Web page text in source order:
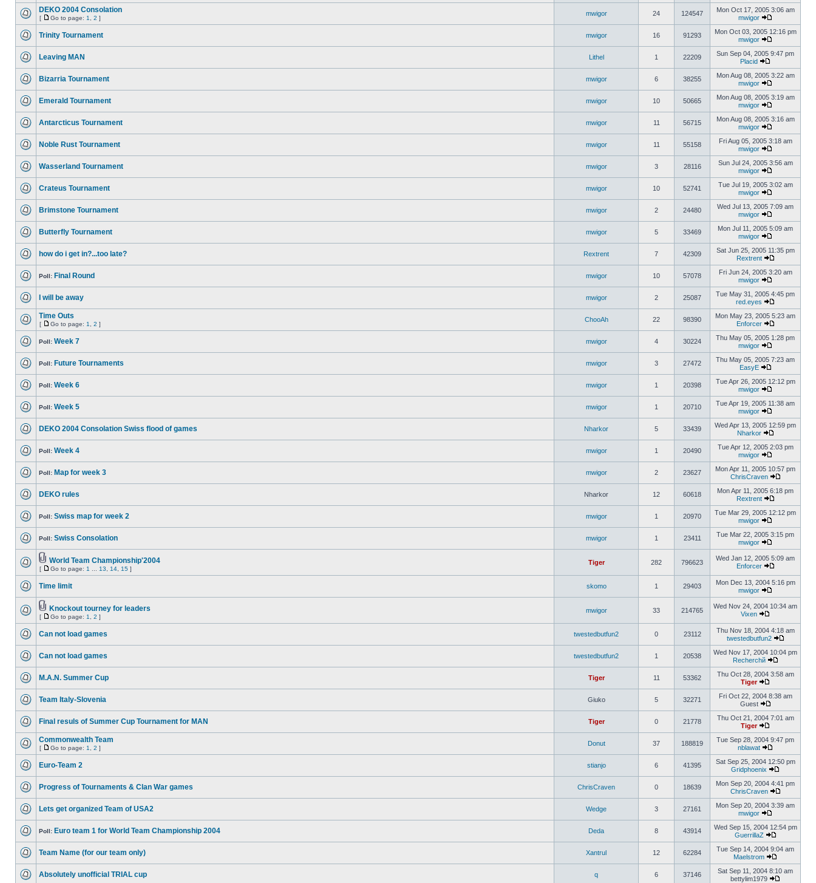
DEKO 2004 Consolation
[ Go to page: 1 2 ]
mwigor 24 124547
Mon Oct 17, 2005 3:06 am
mwigor
Trinity Tournament mwigor 16 91293
Mon Oct 03, 2005 12:16 pm
mwigor
Leaving MAN Lithel 1 22209
Sun Sep 04, 2005 9:47 pm
Placid
Bizarria Tournament mwigor 6 38255
Mon Aug 08, 2005 3:22 am
mwigor
Emerald Tournament mwigor 10 50665
Mon Aug 08, 2005 3:19 am
mwigor
Antarcticus Tournament mwigor 11 56715
Mon Aug 08, 2005 3:16 am
mwigor
Noble Rust Tournament mwigor 11 55158
Fri Aug 05, 2005 3:18 am
mwigor
Wasserland Tournament mwigor 3 28116
Sun Jul 24, 2005 3:56 am
mwigor
Crateus Tournament mwigor 10 52741
Tue Jul 19, 2005 3:02 am
mwigor
Brimstone Tournament mwigor 2 24480
Wed Jul 13, 2005 7:09 am
mwigor
Butterfly Tournament mwigor 5 33469
Mon Jul 11, 2005 5:09 am
mwigor
how do i get in?...too late? Rextrent 7 42309
Sat Jun 25, 2005 11:35 pm
Rextrent
Poll: Final Round mwigor 10 57078
Fri Jun 24, 2005 3:20 am
mwigor
I will be away mwigor 2 25087
Tue May 31, 2005 4:45 pm
red.eyes
Time Outs
[ Go to page: 1 2 ]
ChooAh 22 98390
Mon May 23, 2005 5:23 am
Enforcer
Poll: Week 7 mwigor 4 30224
Thu May 05, 2005 1:28 pm
mwigor
Poll: Future Tournaments mwigor 3 27472
Thu May 05, 2005 7:23 am
EasyE
Poll: Week 6 mwigor 1 20398
Tue Apr 26, 2005 12:12 pm
mwigor
Poll: Week 5 mwigor 1 20710
Tue Apr 19, 2005 11:38 am
mwigor
DEKO 2004 Consolation Swiss flood of games Nharkor 5 33439
Wed Apr 13, 2005 12:59 pm
Nharkor
Poll: Week 4 mwigor 1 20490
Tue Apr 12, 2005 2:03 pm
mwigor
Poll: Map for week 3 mwigor 2 23627
Mon Apr 11, 2005 10:57 pm
ChrisCraven
DEKO rules Nharkor 12 60618
Mon Apr 11, 2005 6:18 pm
Rextrent
Poll: Swiss map for week 2 mwigor 1 20970
Tue Mar 29, 2005 12:12 pm
mwigor
Poll: Swiss Consolation mwigor 1 23411
Tue Mar 22, 2005 3:15 pm
mwigor
World Team Championship'2004
[ Go to page: 1 13 14 15 ]
Tiger 282 796623
Wed Jan 12, 2005 5:09 am
Enforcer
Time limit skomo 1 29403
Mon Dec 13, 2004 5:16 pm
mwigor
Knockout tourney for leaders
[ Go to page: 1 2 ]
mwigor 33 214765
Wed Nov 24, 2004 10:34 am
Vixen
Can not load games twestedbutfun2 0 23112
Thu Nov 18, 2004 4:18 am
twestedbutfun2
Can not load games twestedbutfun2 1 20538
Wed Nov 17, 2004 10:04 pm
Recherchй
M.A.N. Summer Cup Tiger 11 53362
Thu Oct 28, 2004 3:58 am
Tiger
Team Italy-Slovenia Giuko 5 32271
Fri Oct 22, 2004 8:38 am
Guest
Final resuls of Summer Cup Tournament for MAN Tiger 0 21778
Thu Oct 21, 2004 7:01 am
Tiger
Commonwealth Team
[ Go to page: 1 2 ]
Donut 37 188819
Tue Sep 28, 2004 9:47 pm
nblawat
Euro-Team 2 stianjo 6 41395
Sat Sep 25, 2004 12:50 pm
Gridphoenix
Progress of Tournaments & Clan War games ChrisCraven 0 18639
Mon Sep 20, 2004 4:41 pm
ChrisCraven
Lets get organized Team of USA2 Wedge 3 27161
Mon Sep 20, 2004 3:39 am
mwigor
Poll: Euro team 1 for World Team Championship 2004 Deda 8 43914
Wed Sep 15, 2004 12:54 pm
GuerrillaZ
Team Name (for our team only) Xantrul 12 62284
Tue Sep 14, 2004 9:04 am
Maelstrom
Absolutely unofficial TRIAL cup q 6 37146
Sat Sep 11, 2004 8:10 am
bettylim1979